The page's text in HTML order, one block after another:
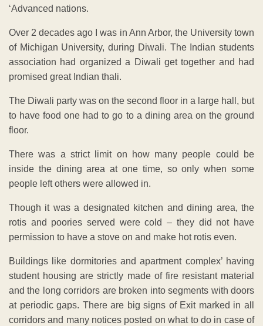
‘Advanced nations.
Over 2 decades ago I was in Ann Arbor, the University town
of Michigan University, during Diwali. The Indian students
association had organized a Diwali get together and had
promised great Indian thali.
The Diwali party was on the second floor in a large hall, but
to have food one had to go to a dining area on the ground
floor.
There was a strict limit on how many people could be
inside the dining area at one time, so only when some
people left others were allowed in.
Though it was a designated kitchen and dining area, the
rotis and poories served were cold – they did not have
permission to have a stove on and make hot rotis even.
Buildings like dormitories and apartment complex’ having
student housing are strictly made of fire resistant material
and the long corridors are broken into segments with doors
at periodic gaps. There are big signs of Exit marked in all
corridors and many notices posted on what to do in case of